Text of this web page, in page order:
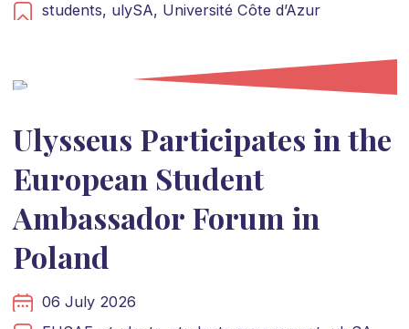
students, ulySA, Université Côte d’Azur
Ulysseus Participates in the
European Student
Ambassador Forum in
Poland
06 July 2026